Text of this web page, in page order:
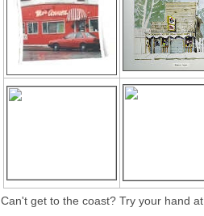
Can't get to the coast? Try your hand